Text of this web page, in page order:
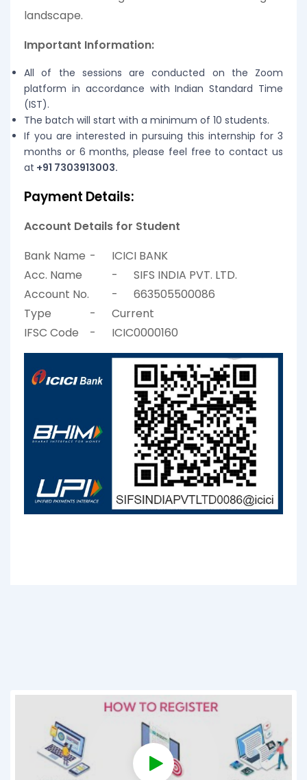
landscape.
Important Information:
All of the sessions are conducted on the Zoom
platform in accordance with Indian Standard Time
(IST).
The batch will start with a minimum of 10 students.
If you are interested in pursuing this internship for 3
months or 6 months, please feel free to contact us
at +91 7303913003.
Payment Details:
Account Details for Student
Bank Name -
ICICI BANK
Acc. Name
-
SIFS INDIA PVT. LTD.
Account No.
-
663505500086
Type
-
Current
IFSC Code
- ICIC0000160